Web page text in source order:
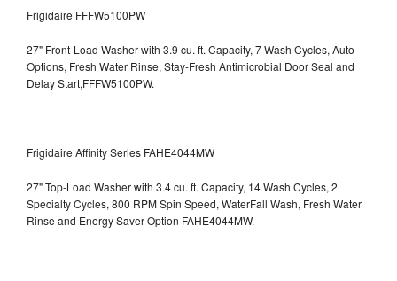
Frigidaire FFFW5100PW
27" Front-Load Washer with 3.9 cu. ft. Capacity, 7 Wash Cycles, Auto
Options, Fresh Water Rinse, Stay-Fresh Antimicrobial Door Seal and
Delay Start,FFFW5100PW.
Frigidaire Affinity Series FAHE4044MW
27" Top-Load Washer with 3.4 cu. ft. Capacity, 14 Wash Cycles, 2
Specialty Cycles, 800 RPM Spin Speed, WaterFall Wash, Fresh Water
Rinse and Energy Saver Option FAHE4044MW.